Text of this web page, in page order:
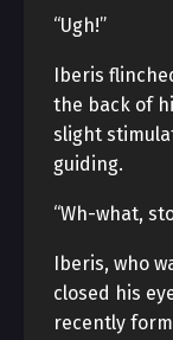
“Ugh!”
Iberis
the back of
slight
guiding.
“Wh-what,
Iberis, who
closed his
recently